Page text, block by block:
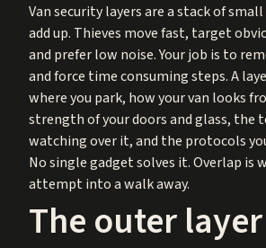
Van security layers are a stack of
add up. Thieves move fast, target
and prefer low noise. Your job is to
and force time consuming steps. A
where you park, how your van looks
strength of your doors and glass, the
watching over it, and the protocols
No single gadget solves it. Overlap is
attempt into a walk away.
The outer